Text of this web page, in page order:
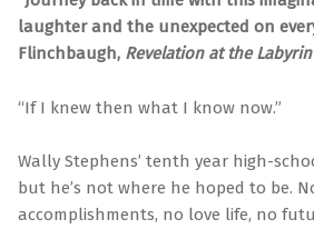
laughter and the unexpected on
Flinchbaugh, Revelation at the
“If I knew then what I know now.”
Wally Stephens’ tenth year high-
but he’s not where he hoped to be.
accomplishments, no love life, no